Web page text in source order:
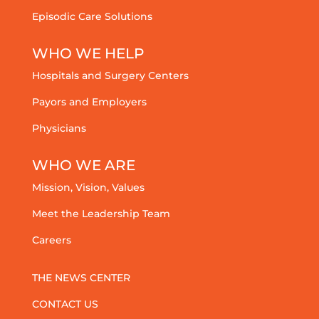
Episodic Care Solutions
WHO WE HELP
Hospitals and Surgery Centers
Payors and Employers
Physicians
WHO WE ARE
Mission, Vision, Values
Meet the Leadership Team
Careers
THE NEWS CENTER
CONTACT US